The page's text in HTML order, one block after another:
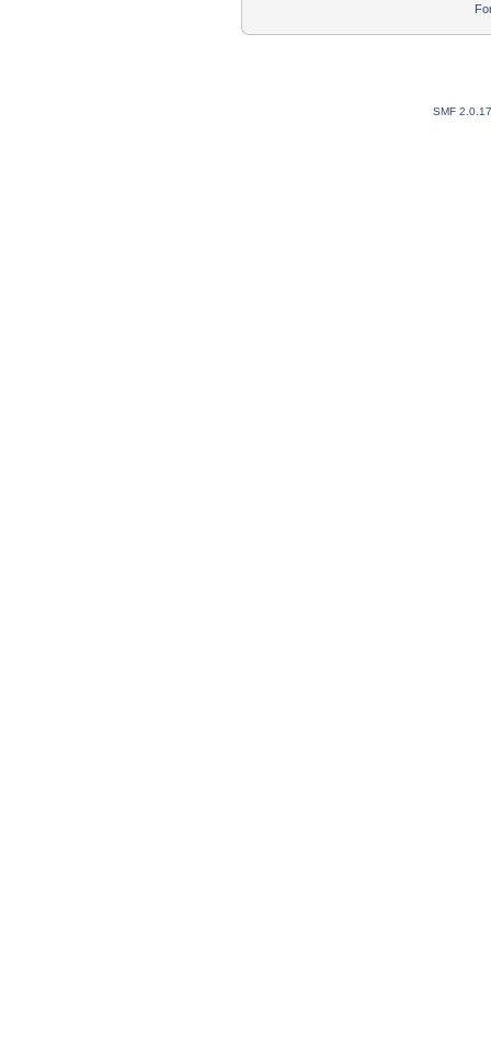
SMF 2.0.17